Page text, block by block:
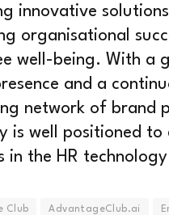
innovative
organisational
well-being. With a
and a
network of brand
is well positioned to
in the HR
Club AdvantageClub.ai